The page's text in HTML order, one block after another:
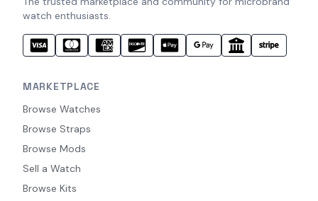
watch enthusiasts.
MARKETPLACE
Browse Watches
Browse Straps
Browse Mods
Sell a Watch
Browse Kits